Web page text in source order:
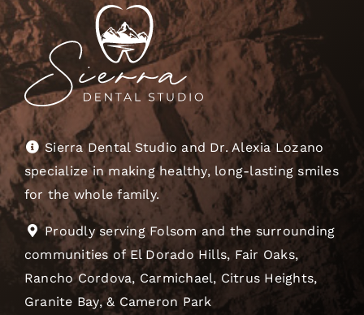
Sierra Dental Studio and Dr. Alexia Lozano
specialize in making healthy, long-lasting smiles
for the whole family.
Proudly serving Folsom and the surrounding
communities of El Dorado Hills, Fair Oaks,
Rancho Cordova, Carmichael, Citrus Heights,
Granite Bay, & Cameron Park